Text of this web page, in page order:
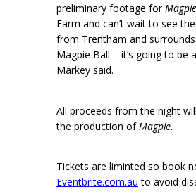
preliminary footage for Magpie
Farm and can’t wait to see
from Trentham and
Magpie Ball – it’s going to be
Markey said.
All proceeds from the night
the production ofMagpie.
Tickets are liminted so book
Eventbrite.com.au to avoid